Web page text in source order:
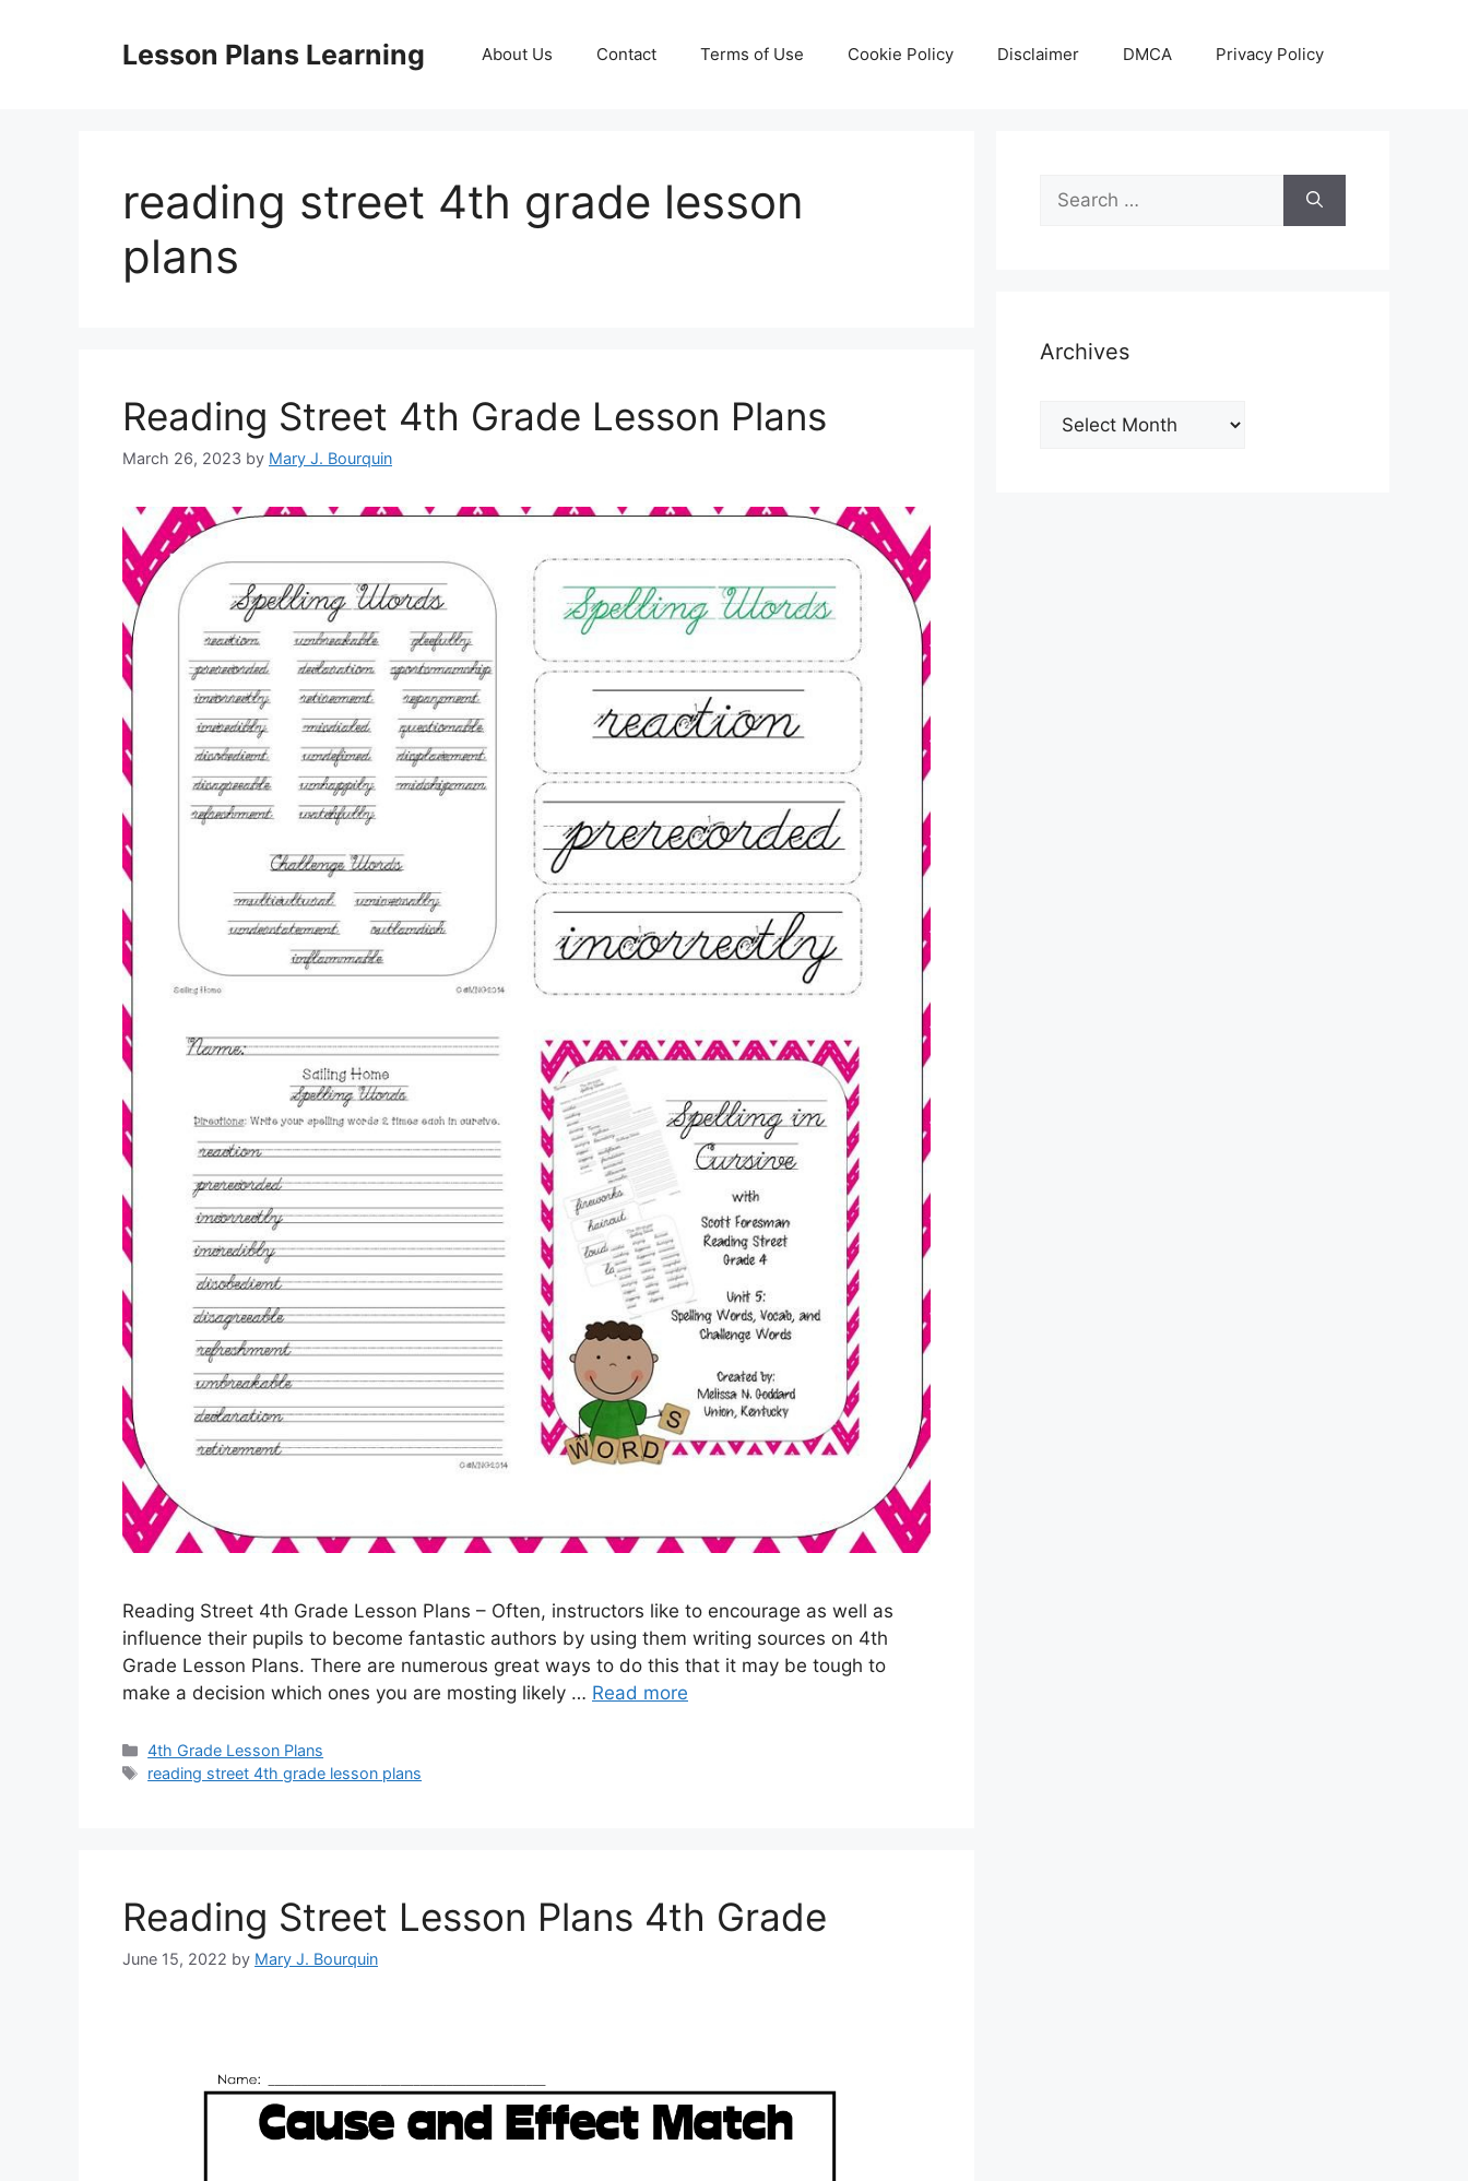
Lesson Plans Learning About Us Contact Terms of Use Cookie Policy Disclaimer DMCA Privacy Policy
reading street 4th grade lesson
plans
Reading Street 4th Grade Lesson Plans
March 26, 2023 by Mary J. Bourquin
Reading Street 4th Grade Lesson Plans – Often, instructors like to encourage as well as
influence their pupils to become fantastic authors by using them writing sources on 4th
Grade Lesson Plans. There are numerous great ways to do this that it may be tough to
make a decision which ones you are mosting likely … Read more
Categories
4th Grade Lesson Plans
Tags
reading street 4th grade lesson plans
Reading Street Lesson Plans 4th Grade
June 15, 2022 by Mary J. Bourquin
Search
for:
Archives
Archives